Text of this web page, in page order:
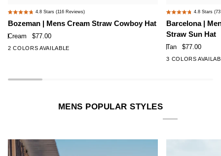
Bozeman
|
Cream
Straw
4.8
out
of
5
4.8Stars(116 Reviews)
Bozeman | Mens Cream Straw Cowboy Hat
Cream $77.00
2 COLORS AVAILABLE
Barcelona
|
Mens
Wide
Brim
4.8
out
of
stars
4.8Stars
Barcelona |
Straw Sun Hat
Tan $77.00
3 COLORS
MENS POPULAR STYLES